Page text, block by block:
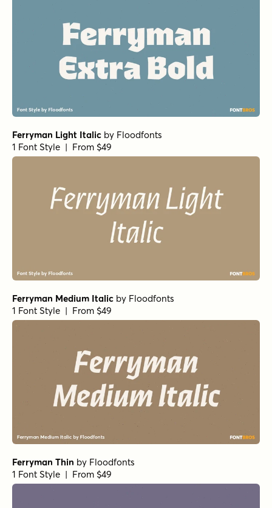
Ferryman Light Italic by Floodfonts
1 Font Style | From $49
Ferryman Medium Italic by Floodfonts
1 Font Style | From $49
Ferryman Thin by Floodfonts
1 Font Style | From $49